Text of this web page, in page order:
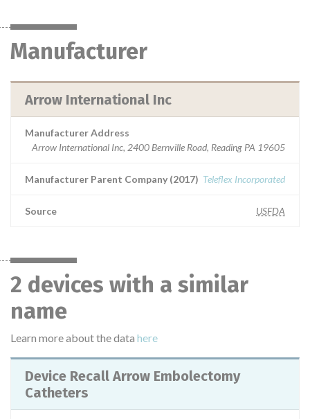
Manufacturer
Arrow International Inc
Manufacturer Address
Arrow International Inc, 2400 Bernville Road, Reading PA 19605
Manufacturer Parent Company (2017) Teleflex Incorporated
Source USFDA
2 devices with a similar
name
Learn more about the data here
Device Recall Arrow Embolectomy
Catheters